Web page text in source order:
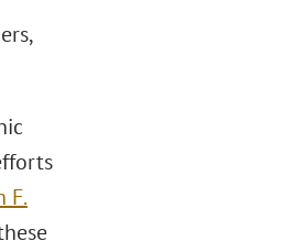
F.